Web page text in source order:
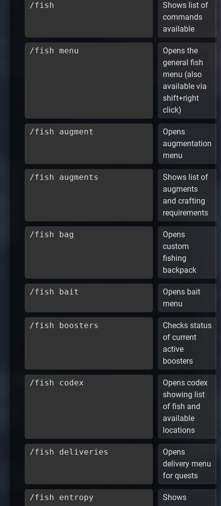
/fish
Shows list of
commands
available
/fish menu
Opens the
general fish
menu (also
available via
shift+right
click)
/fish augment
Opens
augmentation
menu
/fish augments
Shows list of
augments
and crafting
requirements
/fish bag
Opens
custom
fishing
backpack
/fish bait
Opens bait
menu
/fish boosters
Checks status
of current
active
boosters
/fish codex
Opens codex
showing list
of fish and
available
locations
/fish deliveries
Opens
delivery menu
for quests
/fish entropy
Shows